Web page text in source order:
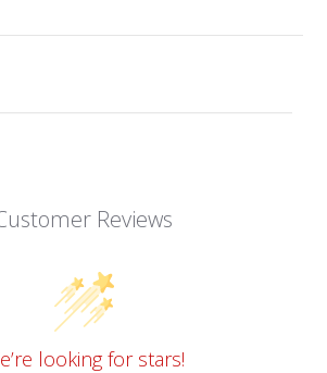
Reviews
looking for stars!